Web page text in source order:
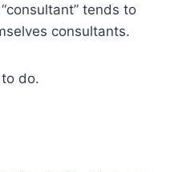
tends to
consultants.
do.